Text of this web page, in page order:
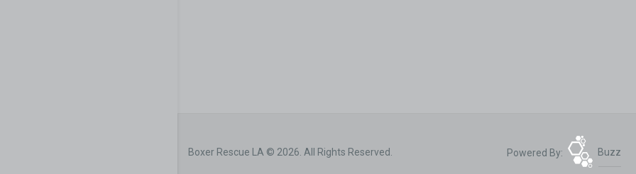
Boxer Rescue LA © 2026. All Rights Reserved. Powered By: Buzz